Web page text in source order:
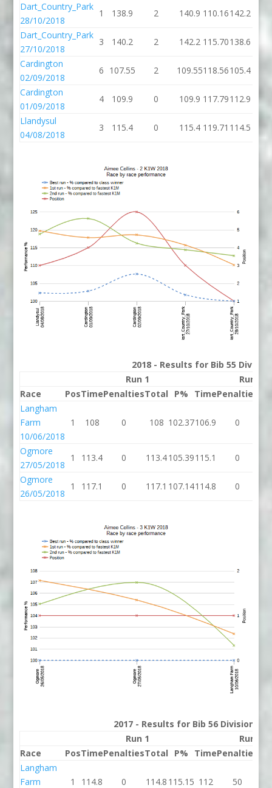
Dart_Country_Park
28/10/2018
1 138.9 2 140.9 110.16142.2
Dart_Country_Park
27/10/2018
3 140.2 2 142.2 115.70138.6
Cardington
02/09/2018
6 107.55 2 109.55118.56105.4
Cardington
01/09/2018
4 109.9 0 109.9 117.79112.9
Llandysul
04/08/2018
3 115.4 0 115.4 119.71 114.5
2018 - Results for Bib 55
Run 1
Run 2
Race
PosTimePenaltiesTotal P% TimePenalties
Langham
Farm
10/06/2018
1 108 0 108 102.37106.9 0
Ogmore
27/05/2018
1 113.4 0 113.4105.39115.1 0
Ogmore
26/05/2018
1 117.1 0 117.1 107.14114.8 0
2017 - Results for Bib 56 Division 3
Run 1
Run 2
Race
PosTimePenaltiesTotal P% TimePenalties
Langham
Farm
1 114.8 0 114.8 115.15 112 50